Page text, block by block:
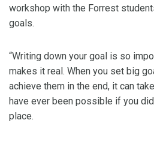
workshop with the Forrest
goals.
“Writing down your goal is so
makes it real. When you set big
achieve them in the end, it can
have ever been possible if you
place.